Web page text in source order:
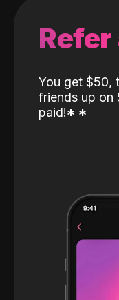
Refer
You get $50,
friends up on
paid!* *